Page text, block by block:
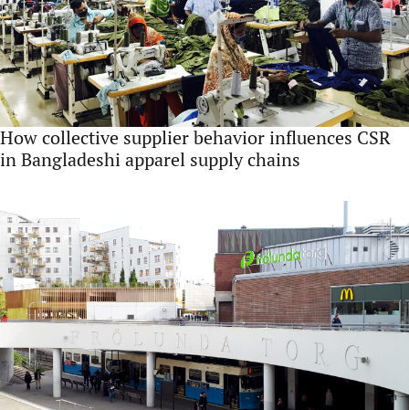
How collective supplier behavior influences CSR
in Bangladeshi apparel supply chains